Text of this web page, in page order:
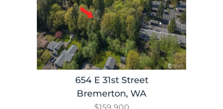
654 E 31st Street
Bremerton, WA
$159,900